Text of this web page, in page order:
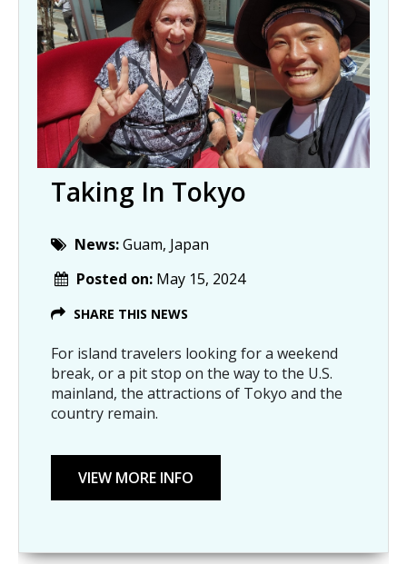
Taking In Tokyo
News:Guam, Japan
Posted on: May 15, 2024
SHARE THIS NEWS
For island travelers looking for a weekend
break, or a pit stop on the way to the U.S.
mainland, the attractions of Tokyo and the
country remain.